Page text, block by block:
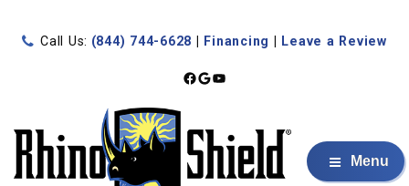
Call Us: (844) 744-6628 Financing Leave a Review
Facebook
Google
YouTube
Menu